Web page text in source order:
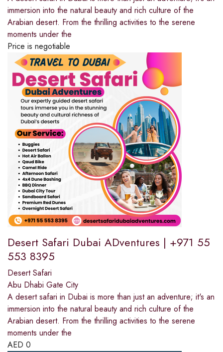
immersion into the natural beauty and rich culture of the
Arabian desert. From the thrilling activities to the serene
moments under the
Price is negotiable
Desert Safari Dubai ADventures | +971 55
553 8395
Desert Safari
Abu Dhabi Gate City
A desert safari in Dubai is more than just an adventure; it's an
immersion into the natural beauty and rich culture of the
Arabian desert. From the thrilling activities to the serene
moments under the
AED 0